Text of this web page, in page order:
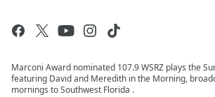
Marconi Award nominated 107.9 WSRZ plays the
featuring David and Meredith in the Morning,
mornings to Southwest Florida .